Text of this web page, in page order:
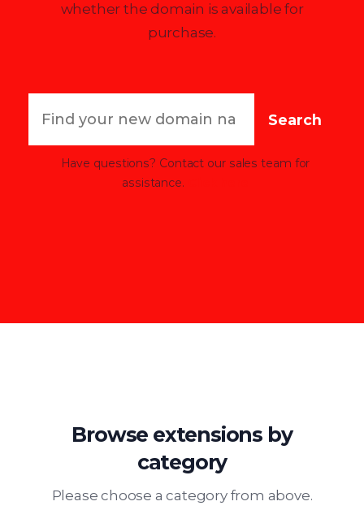
whether the domain is available for
purchase.
Search
Have questions? Contact our sales team for
assistance.
Browse extensions by
category
Please choose a category from above.